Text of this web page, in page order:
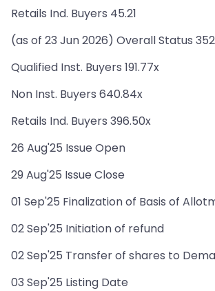
Retails Ind. Buyers 45.21
(as of 23 Jun 2026) Overall Status
Qualified Inst. Buyers 191.77x
Non Inst. Buyers 640.84x
Retails Ind. Buyers 396.50x
26 Aug'25 Issue Open
29 Aug'25 Issue Close
01 Sep'25 Finalization of Basis of
02 Sep'25 Initiation of refund
02 Sep'25 Transfer of shares to
03 Sep'25 Listing Date